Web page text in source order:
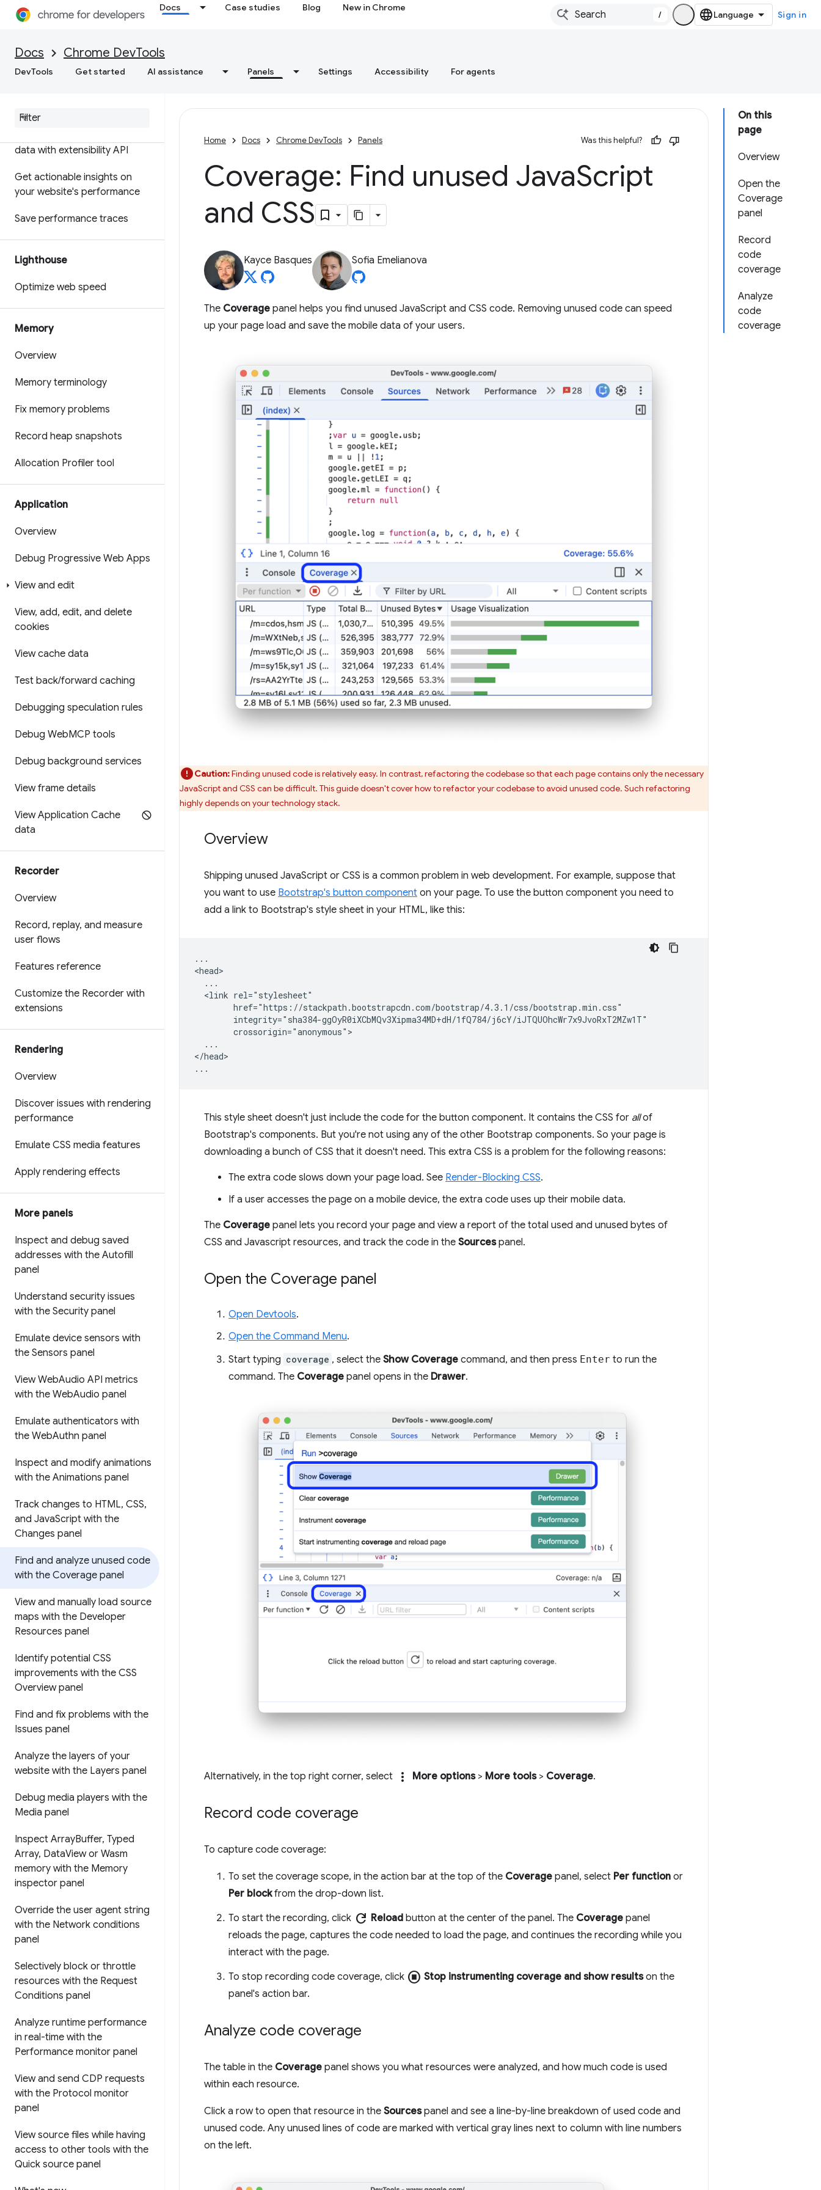
Docs Case studies Blog New in Chrome
/ Sign in
Docs Chrome DevTools
DevTools Get started AI assistance Panels Settings Accessibility For agents
Features reference
Analyze CSS selector
data with extensibility API
Get actionable insights on
your website's performance
Save performance traces
Lighthouse
Optimize web speed
Memory
Overview
Memory terminology
Fix memory problems
Record heap snapshots
Allocation Profiler tool
Application
Overview
Debug Progressive Web Apps
View and edit
View, add, edit, and delete
cookies
View cache data
Test back/forward caching
Debugging speculation rules
Debug WebMCP tools
Debug background services
View frame details
View Application Cache
data
Recorder
Overview
Record, replay, and measure
user flows
Features reference
Customize the Recorder with
extensions
Rendering
Overview
Discover issues with rendering
performance
Emulate CSS media features
Apply rendering effects
More panels
Inspect and debug saved
addresses with the Autofill
panel
Understand security issues
with the Security panel
Emulate device sensors with
the Sensors panel
View WebAudio API metrics
with the WebAudio panel
Emulate authenticators with
the WebAuthn panel
Inspect and modify animations
with the Animations panel
Track changes to HTML, CSS,
and JavaScript with the
Changes panel
Find and analyze unused code
with the Coverage panel
View and manually load source
maps with the Developer
Resources panel
Identify potential CSS
improvements with the CSS
Overview panel
Find and fix problems with the
Issues panel
Analyze the layers of your
website with the Layers panel
Debug media players with the
Media panel
Inspect ArrayBuffer, Typed
Array, DataView or Wasm
memory with the Memory
inspector panel
Override the user agent string
with the Network conditions
panel
Selectively block or throttle
resources with the Request
Conditions panel
Analyze runtime performance
in real-time with the
Performance monitor panel
View and send CDP requests
with the Protocol monitor
panel
View source files while having
access to other tools with the
Quick source panel
On this
page
Overview
Open the
Coverage
panel
Record
code
coverage
Analyze
code
coverage
Home Docs Chrome DevTools Panels Was this helpful?
Coverage: Find unused JavaScript
and CSS
Kayce Basques Sofia Emelianova
The Coverage panel helps you find unused JavaScript and CSS code. Removing unused code can speed
up your page load and save the mobile data of your users.
Caution:Finding unused code is relatively easy. In contrast, refactoring the codebase so that each page contains only the necessary
JavaScript and CSS can be difficult. This guide doesn't cover how to refactor your codebase to avoid unused code. Such refactoring
highly depends on your technology stack.
Overview
Shipping unused JavaScript or CSS is a common problem in web development. For example, suppose that
you want to use Bootstrap's button component on your page. To use the button component you need to
add a link to Bootstrap's style sheet in your HTML, like this:
...
<head>
  ...
  <link rel="stylesheet"
        href="https://stackpath.bootstrapcdn.com/bootstrap/4.3.1/css/bootstrap.min.css"
        integrity="sha384-ggOyR0iXCbMQv3Xipma34MD+dH/1fQ784/j6cY/iJTQUOhcWr7x9JvoRxT2MZw1T"
        crossorigin="anonymous">
  ...
</head>
This style sheet doesn't just include the code for the button component. It contains the CSS for allof
Bootstrap's components. But you're not using any of the other Bootstrap components. So your page is
downloading a bunch of CSS that it doesn't need. This extra CSS is a problem for the following reasons:
The extra code slows down your page load. See Render-Blocking CSS.
If a user accesses the page on a mobile device, the extra code uses up their mobile data.
The Coverage panel lets you record your page and view a report of the total used and unused bytes of
CSS and Javascript resources, and track the code in the Sourcespanel.
Open the Coverage panel
Open Devtools.
Open the Command Menu.
Start typing coverage , select the Show Coverage command, and then press Enter to run the
command. The Coverage panel opens in the Drawer.
Alternatively, in the top right corner, select more_vert More options> More tools> Coverage.
Record code coverage
To capture code coverage:
To set the coverage scope, in the action bar at the top of the Coverage panel, select Per function or
Per blockfrom the drop-down list.
To start the recording, click refresh Reload button at the center of the panel. The Coverage panel
reloads the page, captures the code needed to load the page, and continues the recording while you
interact with the page.
To stop recording code coverage, click stop_circle Stop instrumenting coverage and show resultson the
panel's action bar.
Analyze code coverage
The table in the Coverage panel shows you what resources were analyzed, and how much code is used
within each resource.
Click a row to open that resource in the Sourcespanel and see a line-by-line breakdown of used code and
unused code. Any unused lines of code are marked with vertical gray lines next to column with line numbers
on the left.